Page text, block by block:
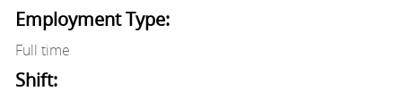
Employment Type:
Full time
Shift: